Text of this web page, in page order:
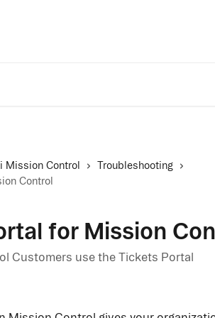
Mission Control
Troubleshooting
Control
for Mission
Customers use the Tickets Portal